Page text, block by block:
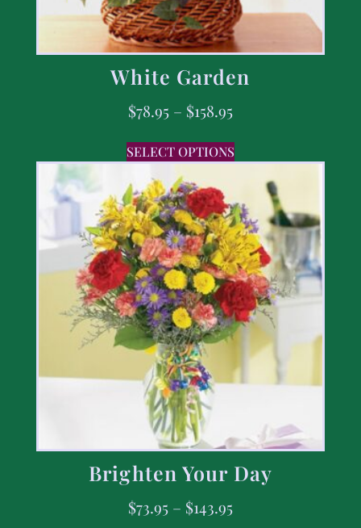
White Garden
$78.95 – $158.95
SELECT OPTIONS
Brighten Your Day
$73.95 – $143.95